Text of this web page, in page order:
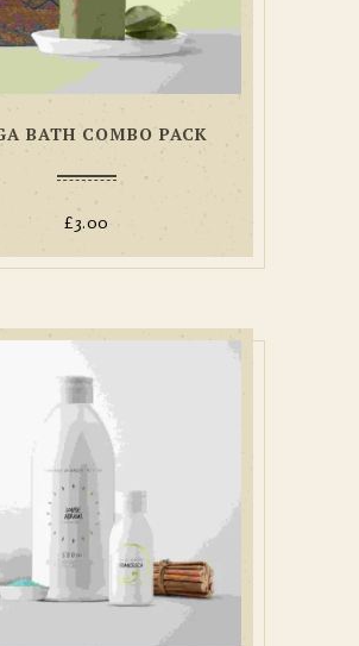
BATH COMBO PACK
£3.00